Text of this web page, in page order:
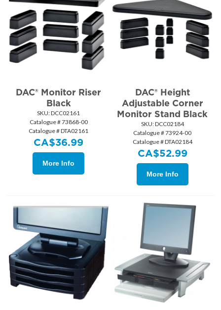
DAC® Monitor Riser
Black
SKU: DCC02161
Catalogue # 73868-00
Catalogue # DTA02161
CA$36.99
More Info
DAC® Height
Adjustable Corner
Monitor Stand Black
SKU: DCC02184
Catalogue # 73924-00
Catalogue # DTA02184
CA$52.99
More Info